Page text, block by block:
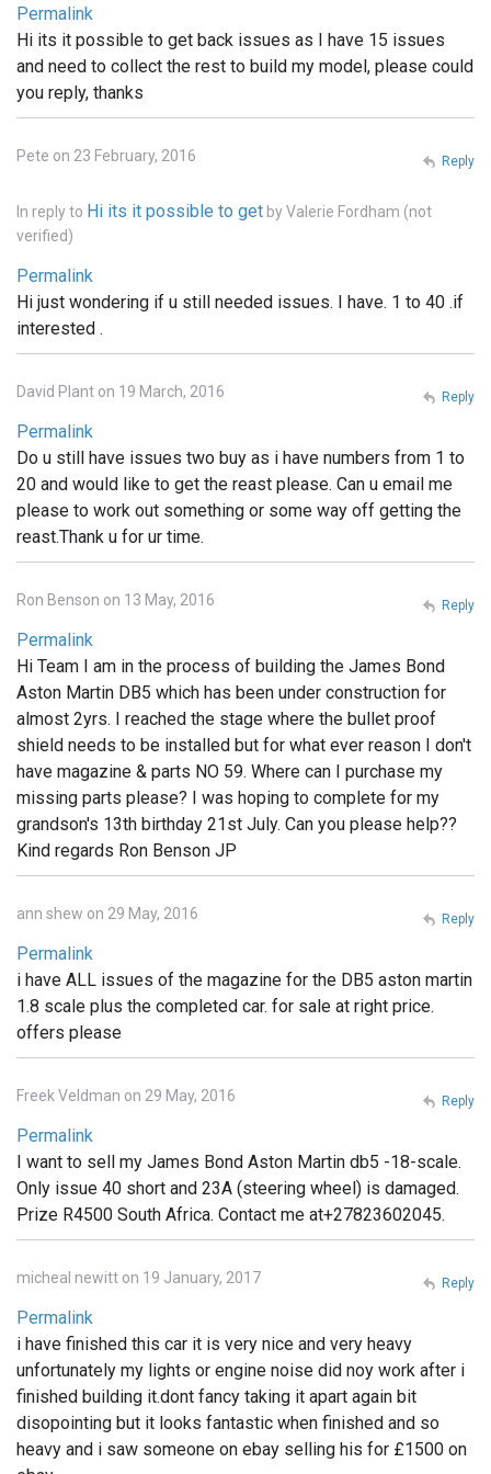
Permalink
Hi its it possible to get back issues as I have 15 issues
and need to collect the rest to build my model, please could
you reply, thanks
Pete on 23 February, 2016
In reply to Hi its it possible to get byValerie Fordham (not
verified)
Permalink
Hi just wondering if u still needed issues. I have. 1 to 40 .if
interested .
Reply
David Plant on 19 March, 2016
Permalink
Do u still have issues two buy as i have numbers from 1 to
20 and would like to get the reast please. Can u email me
please to work out something or some way off getting the
reast.Thank u for ur time.
Reply
Ron Benson on 13 May, 2016
Permalink
Hi Team I am in the process of building the James Bond
Aston Martin DB5 which has been under construction for
almost 2yrs. I reached the stage where the bullet proof
shield needs to be installed but for what ever reason I don't
have magazine & parts NO 59. Where can I purchase my
missing parts please? I was hoping to complete for my
grandson's 13th birthday 21st July. Can you please help??
Kind regards Ron Benson JP
Reply
ann shew on 29 May, 2016
Permalink
i have ALL issues of the magazine for the DB5 aston martin
1.8 scale plus the completed car. for sale at right price.
offers please
Reply
Freek Veldman on 29 May, 2016
Permalink
I want to sell my James Bond Aston Martin db5 -18-scale.
Only issue 40 short and 23A (steering wheel) is damaged.
Prize R4500 South Africa. Contact me at+27823602045.
Reply
micheal newitt on 19 January, 2017
Permalink
i have finished this car it is very nice and very heavy
unfortunately my lights or engine noise did noy work after i
finished building it.dont fancy taking it apart again bit
disopointing but it looks fantastic when finished and so
heavy and i saw someone on ebay selling his for £1500 on
Reply